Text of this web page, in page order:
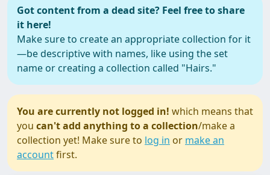
Got content from a dead site? Feel free to share
it here!
Make sure to create an appropriate collection for it
—be descriptive with names, like using the set
name or creating a collection called "Hairs."
You are currently not logged in! which means that
you can't add anything to a collection/make a
collection yet! Make sure to log in or make an
accountfirst.
The Sims 3
Hearing Aids